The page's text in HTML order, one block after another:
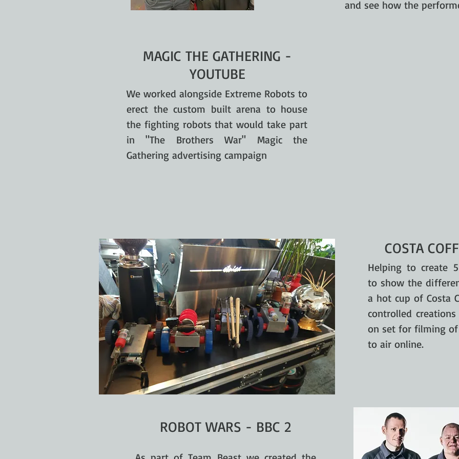
and see how the
MAGIC THE GATHERING -
YOUTUBE
We worked alongside Extreme Robots to
erect the custom built arena to house
the fighting robots that would take part
in "The Brothers War" Magic the
Gathering advertising campaign
COSTA
Helping to create
to show the
a hot cup of Costa
controlled
on set for filming
to air online.
ROBOT WARS - BBC 2